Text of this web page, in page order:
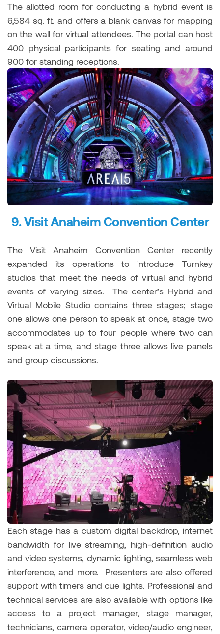
The allotted room for conducting a hybrid event is
6,584 sq. ft. and offers a blank canvas for mapping
on the wall for virtual attendees. The portal can host
400 physical participants for seating and around
900 for standing receptions.
9.Visit Anaheim Convention Center
The Visit Anaheim Convention Center recently
expanded its operations to introduce Turnkey
studios that meet the needs of virtual and hybrid
events of varying sizes. The center’s Hybrid and
Virtual Mobile Studio contains three stages; stage
one allows one person to speak at once, stage two
accommodates up to four people where two can
speak at a time, and stage three allows live panels
and group discussions.
Each stage has a custom digital backdrop, internet
bandwidth for live streaming, high-definition audio
and video systems, dynamic lighting, seamless web
interference, and more. Presenters are also offered
support with timers and cue lights. Professional and
technical services are also available with options like
access to a project manager, stage manager,
technicians, camera operator, video/audio engineer,